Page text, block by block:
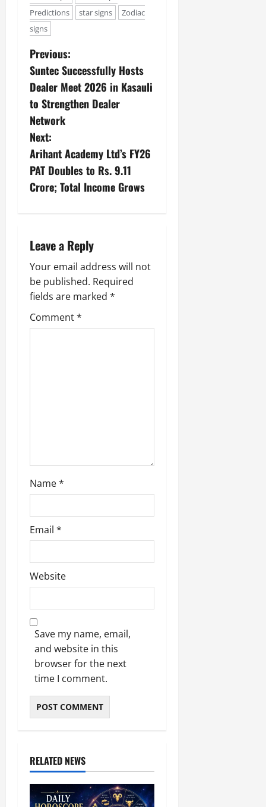
Predictions
star signs
Zodiac
signs
Previous:
Suntec Successfully Hosts
Dealer Meet 2026 in Kasauli
to Strengthen Dealer
Network
Next:
Arihant Academy Ltd’s FY26
PAT Doubles to Rs. 9.11
Crore; Total Income Grows
Leave a Reply
Your email address will not
be published. Required
fields are marked *
Comment*
Name*
Email *
Website
Save my name, email,
and website in this
browser for the next
time I comment.
RELATED NEWS